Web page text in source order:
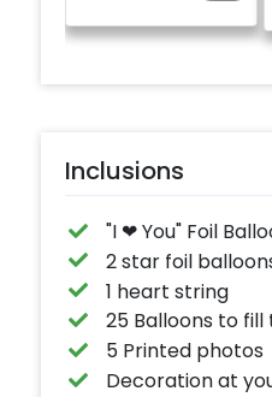
Inclusions
"I ❤ You" Foil
2 star foil
1 heart string
25 Balloons to
5 Printed photos
Decoration at